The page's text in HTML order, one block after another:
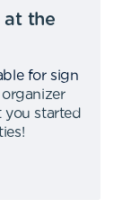
at the
for sign
organizer
you started
!